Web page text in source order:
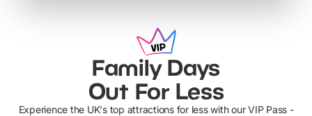
Family Days
Out For Less
Experience the UK's top attractions for less with our VIP Pass -